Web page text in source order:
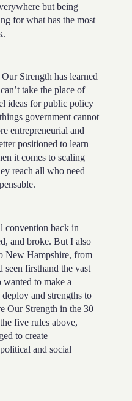
but being
for what has the most
Strength has learned
take the place of
ideas for public policy
government cannot
entrepreneurial and
positioned to learn
it comes to scaling
reach all who need
convention back in
and broke. But I also
New Hampshire, from
seen firsthand the vast
to make a
and strengths to
Our Strength in the 30
five rules above,
to create
and social